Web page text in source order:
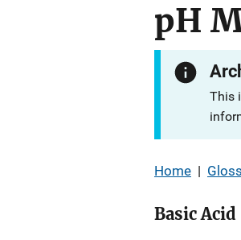
pH
This
Home |
Basic